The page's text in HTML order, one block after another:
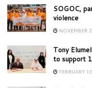
SOGOC,
violence
NOVEMBER
Tony
to support
FEBRUARY